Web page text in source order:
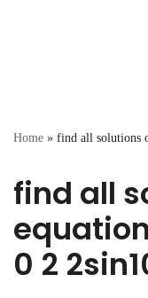
Home » find all solutions
find all
0 2